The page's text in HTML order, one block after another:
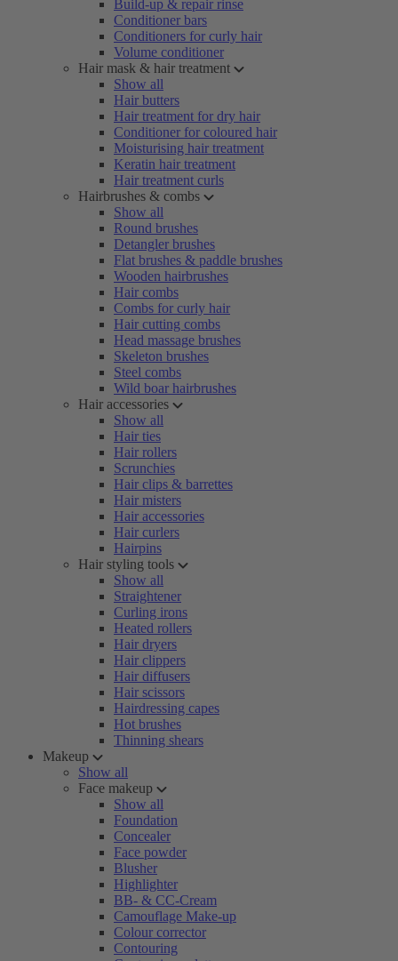
Build-up & repair rinse
Conditioner bars
Conditioners for curly hair
Volume conditioner
Hair mask & hair treatment
Show all
Hair butters
Hair treatment for dry hair
Conditioner for coloured hair
Moisturising hair treatment
Keratin hair treatment
Hair treatment curls
Hairbrushes & combs
Show all
Round brushes
Detangler brushes
Flat brushes & paddle brushes
Wooden hairbrushes
Hair combs
Combs for curly hair
Hair cutting combs
Head massage brushes
Skeleton brushes
Steel combs
Wild boar hairbrushes
Hair accessories
Show all
Hair ties
Hair rollers
Scrunchies
Hair clips & barrettes
Hair misters
Hair accessories
Hair curlers
Hairpins
Hair styling tools
Show all
Straightener
Curling irons
Heated rollers
Hair dryers
Hair clippers
Hair diffusers
Hair scissors
Hairdressing capes
Hot brushes
Thinning shears
Makeup
Show all
Face makeup
Show all
Foundation
Concealer
Face powder
Blusher
Highlighter
BB- & CC-Cream
Camouflage Make-up
Colour corrector
Contouring